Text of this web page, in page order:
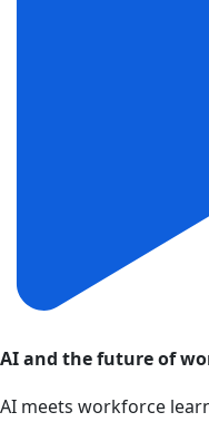
AI and the future of
AI meets workforce